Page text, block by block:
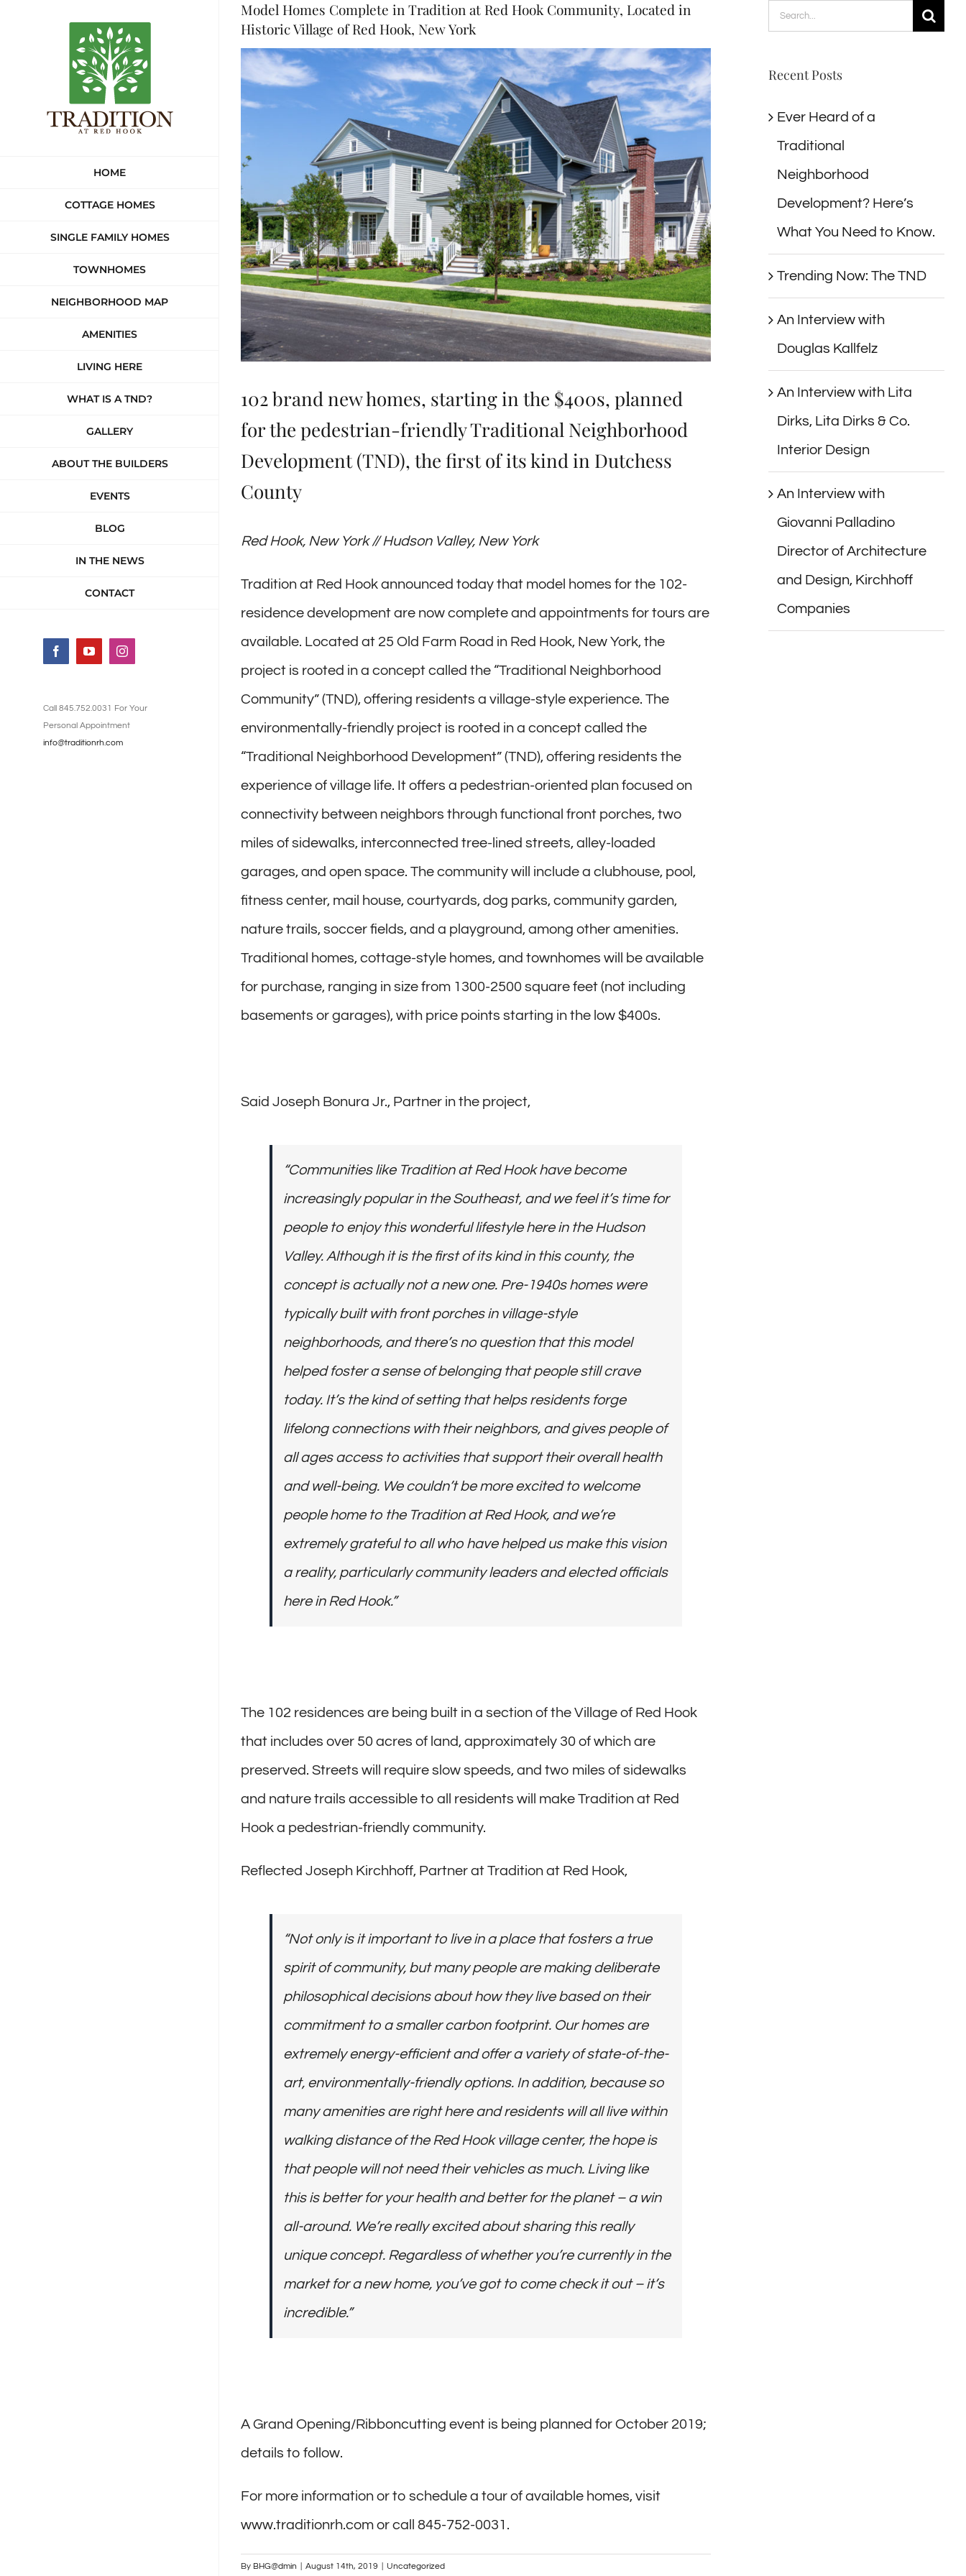
HOME
COTTAGE HOMES
SINGLE FAMILY HOMES
TOWNHOMES
NEIGHBORHOOD MAP
AMENITIES
LIVING HERE
WHAT IS A TND?
GALLERY
ABOUT THE BUILDERS
EVENTS
BLOG
IN THE NEWS
CONTACT
FacebookYouTubeInstagram
Call 845.752.0031 For Your
Personal Appointment
info@traditionrh.com
Model Homes Complete in Tradition at Red Hook Community, Located in
Historic Village of Red Hook, New York
View
Larger
102 brand new homes, starting in the $400s, planned
for the pedestrian-friendly Traditional Neighborhood
Development (TND), the first of its kind in Dutchess
County
Red Hook, New York // Hudson Valley, New York
Tradition at Red Hook announced today that model homes for the 102-
residence development are now complete and appointments for tours are
available. Located at 25 Old Farm Road in Red Hook, New York, the
project is rooted in a concept called the “Traditional Neighborhood
Community” (TND), offering residents a village-style experience. The
environmentally-friendly project is rooted in a concept called the
“Traditional Neighborhood Development” (TND), offering residents the
experience of village life. It offers a pedestrian-oriented plan focused on
connectivity between neighbors through functional front porches, two
miles of sidewalks, interconnected tree-lined streets, alley-loaded
garages, and open space. The community will include a clubhouse, pool,
fitness center, mail house, courtyards, dog parks, community garden,
nature trails, soccer fields, and a playground, among other amenities.
Traditional homes, cottage-style homes, and townhomes will be available
for purchase, ranging in size from 1300-2500 square feet (not including
basements or garages), with price points starting in the low $400s.
Said Joseph Bonura Jr., Partner in the project,
“Communities like Tradition at Red Hook have become
increasingly popular in the Southeast, and we feel it’s time for
people to enjoy this wonderful lifestyle here in the Hudson
Valley. Although it is the first of its kind in this county, the
concept is actually not a new one. Pre-1940s homes were
typically built with front porches in village-style
neighborhoods, and there’s no question that this model
helped foster a sense of belonging that people still crave
today. It’s the kind of setting that helps residents forge
lifelong connections with their neighbors, and gives people of
all ages access to activities that support their overall health
and well-being. We couldn’t be more excited to welcome
people home to the Tradition at Red Hook, and we’re
extremely grateful to all who have helped us make this vision
a reality, particularly community leaders and elected officials
here in Red Hook.”
The 102 residences are being built in a section of the Village of Red Hook
that includes over 50 acres of land, approximately 30 of which are
preserved. Streets will require slow speeds, and two miles of sidewalks
and nature trails accessible to all residents will make Tradition at Red
Hook a pedestrian-friendly community.
Reflected Joseph Kirchhoff, Partner at Tradition at Red Hook,
“Not only is it important to live in a place that fosters a true
spirit of community, but many people are making deliberate
philosophical decisions about how they live based on their
commitment to a smaller carbon footprint. Our homes are
extremely energy-efficient and offer a variety of state-of-the-
art, environmentally-friendly options. In addition, because so
many amenities are right here and residents will all live within
walking distance of the Red Hook village center, the hope is
that people will not need their vehicles as much. Living like
this is better for your health and better for the planet – a win
all-around. We’re really excited about sharing this really
unique concept. Regardless of whether you’re currently in the
market for a new home, you’ve got to come check it out – it’s
incredible.”
A Grand Opening/Ribboncutting event is being planned for October 2019;
details to follow.
For more information or to schedule a tour of available homes, visit
www.traditionrh.com or call 845-752-0031.
By BHG@dmin August 14th, 2019 Uncategorized
Search
Recent Posts
Ever Heard of a
Traditional
Neighborhood
Development? Here’s
What You Need to Know.
Trending Now: The TND
An Interview with
Douglas Kallfelz
An Interview with Lita
Dirks, Lita Dirks & Co.
Interior Design
An Interview with
Giovanni Palladino
Director of Architecture
and Design, Kirchhoff
Companies